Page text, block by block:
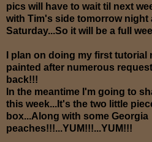
pics will have to wait til next
with Tim's side tomorrow night
Saturday...So it will be a full
I plan on doing my first tutorial
painted after numerous
back!!!
In the meantime I'm going to
this week...It's the two little
box...Along with some Georgia
peaches!!!...YUM!!!...YUM!!!